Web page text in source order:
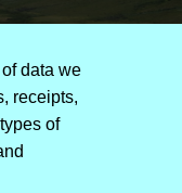
T
O
N
data we
receipts,
of